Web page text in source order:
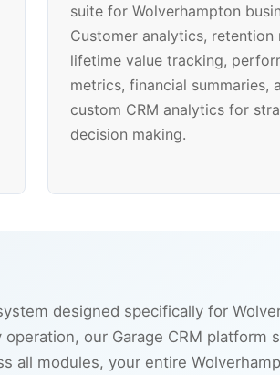
suite for Wolverhampton
Customer analytics, retention
lifetime value tracking,
metrics, financial summaries,
custom CRM analytics for
decision making.
designed specifically for
our Garage CRM platform
all modules, your entire